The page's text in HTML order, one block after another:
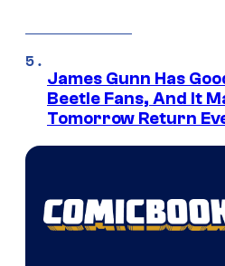
James Gunn Has
Beetle Fans, And It
Tomorrow Return